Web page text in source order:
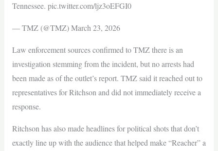
Tennessee. pic.twitter.com/ljz3oEFGI0
— TMZ (@TMZ) March 23, 2026
Law enforcement sources confirmed to TMZ there is an
investigation stemming from the incident, but no arrests had
been made as of the outlet’s report. TMZ said it reached out to
representatives for Ritchson and did not immediately receive a
response.
Ritchson has also made headlines for political shots that don’t
exactly line up with the audience that helped make “Reacher” a